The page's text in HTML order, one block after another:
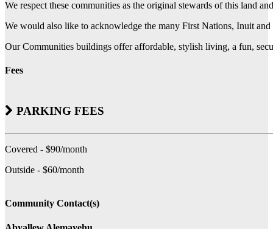
We respect these communities as the original stewards of this land
We would also like to acknowledge the many First Nations, Inuit
Our Communities buildings offer affordable, stylish living, a fun,
Fees
PARKING FEES
Covered - $90/month
Outside - $60/month
Community Contact(s)